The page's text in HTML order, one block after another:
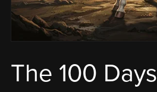
The 100 Days